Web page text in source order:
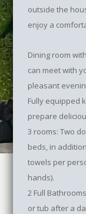
outside the
enjoy a
Dining room
can meet with
pleasant
Fully equipped
prepare
3 rooms: Two
beds, in
towels per
hands).
2 Full
or tub after a